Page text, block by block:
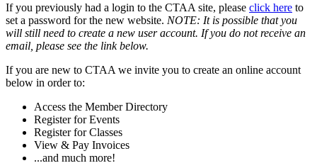
If you previously had a login to the CTAA site, please click here to
set a password for the new website. NOTE: It is possible that you
will still need to create a new user account. If you do not receive an
email, please see the link below.
If you are new to CTAA we invite you to create an online account
below in order to:
Access the Member Directory
Register for Events
Register for Classes
View & Pay Invoices
...and much more!